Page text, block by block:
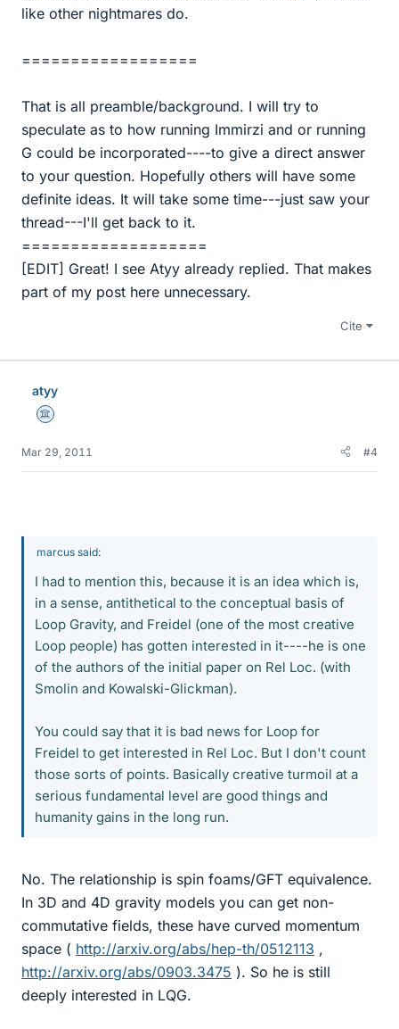
like other nightmares do.
==================
That is all preamble/background. I will try to
speculate as to how running Immirzi and or running
G could be incorporated----to give a direct answer
to your question. Hopefully others will have some
definite ideas. It will take some time---just saw your
thread---I'll get back to it.
===================
[EDIT] Great! I see Atyy already replied. That makes
part of my post here unnecessary.
Cite
atyy
Science Advisor
Mar 29, 2011 #4
marcus said:
I had to mention this, because it is an idea which is,
in a sense, antithetical to the conceptual basis of
Loop Gravity, and Freidel (one of the most creative
Loop people) has gotten interested in it----he is one
of the authors of the initial paper on Rel Loc. (with
Smolin and Kowalski-Glickman).
You could say that it is bad news for Loop for
Freidel to get interested in Rel Loc. But I don't count
those sorts of points. Basically creative turmoil at a
serious fundamental level are good things and
humanity gains in the long run.
No. The relationship is spin foams/GFT equivalence.
In 3D and 4D gravity models you can get non-
commutative fields, these have curved momentum
space ( http://arxiv.org/abs/hep-th/0512113 ,
http://arxiv.org/abs/0903.3475 ). So he is still
deeply interested in LQG.